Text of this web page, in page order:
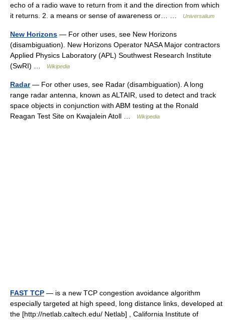
echo of a radio wave to return from it and the direction from which
it returns. 2. a means or sense of awareness or… …
Universalium
New Horizons — For other uses, see New Horizons
(disambiguation). New Horizons Operator NASA Major contractors
Applied Physics Laboratory (APL) Southwest Research Institute
(SwRI) …
Wikipedia
Radar— For other uses, see Radar (disambiguation). A long
range radar antenna, known as ALTAIR, used to detect and track
space objects in conjunction with ABM testing at the Ronald
Reagan Test Site on Kwajalein Atoll …
Wikipedia
FAST TCP — is a new TCP congestion avoidance algorithm
especially targeted at high speed, long distance links, developed at
the [http://netlab.caltech.edu/ Netlab] , California Institute of